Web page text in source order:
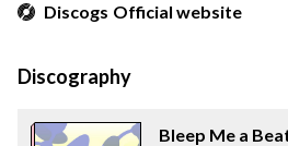
Discogs Official website
Discography
Bleep Me a